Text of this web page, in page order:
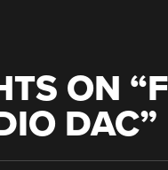
ON “
DAC”